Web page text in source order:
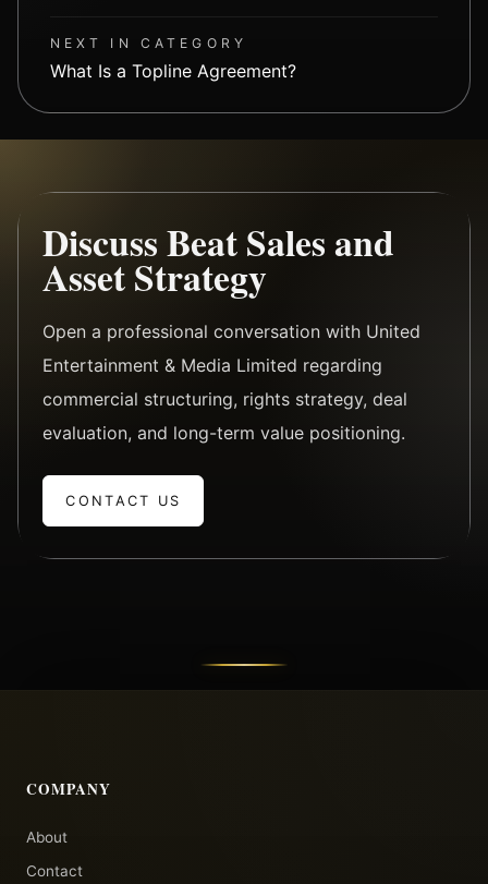
NEXT IN CATEGORY
What Is a Topline Agreement?
Discuss Beat Sales and
Asset Strategy
Open a professional conversation with United
Entertainment & Media Limited regarding
commercial structuring, rights strategy, deal
evaluation, and long-term value positioning.
CONTACT US
COMPANY
About
Contact